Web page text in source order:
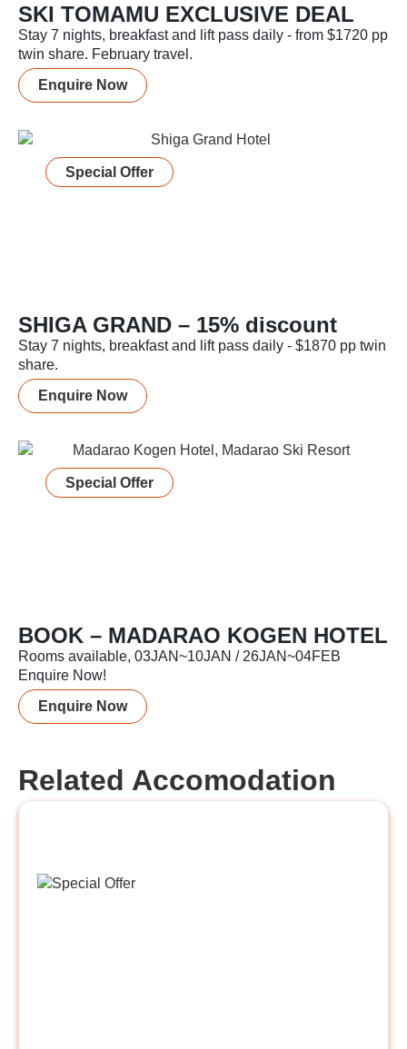
SKI TOMAMU EXCLUSIVE DEAL
Stay 7 nights, breakfast and lift pass daily - from $1720 pp
twin share. February travel.
Enquire Now
Special Offer
SHIGA GRAND – 15% discount
Stay 7 nights, breakfast and lift pass daily - $1870 pp twin
share.
Enquire Now
Special Offer
BOOK – MADARAO KOGEN HOTEL
Rooms available, 03JAN~10JAN / 26JAN~04FEB
Enquire Now!
Enquire Now
Related Accomodation